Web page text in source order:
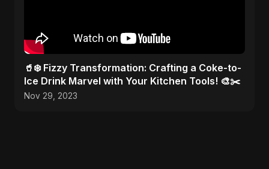
🥤❄️ Fizzy Transformation: Crafting a Coke-to-
Ice Drink Marvel with Your Kitchen Tools! 🎨✂️
Nov 29, 2023